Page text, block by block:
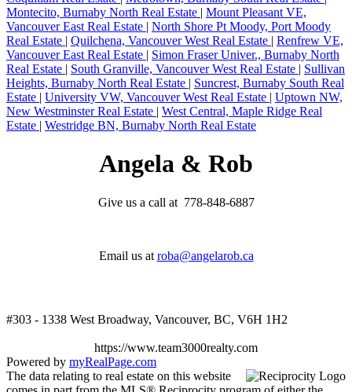
Montecito, Burnaby North Real Estate | Mount Pleasant VE,
Vancouver East Real Estate | North Shore Pt Moody, Port Moody
Real Estate | Quilchena, Vancouver West Real Estate | Renfrew VE,
Vancouver East Real Estate | Simon Fraser Univer., Burnaby North
Real Estate | South Granville, Vancouver West Real Estate | Sullivan
Heights, Burnaby North Real Estate | Suncrest, Burnaby South Real
Estate | University VW, Vancouver West Real Estate | Uptown NW,
New Westminster Real Estate | West Central, Maple Ridge Real
Estate | Westridge BN, Burnaby North Real Estate
Angela & Rob
Give us a call at 778-848-6887
Email us at roba@angelarob.ca
#303 - 1338 West Broadway, Vancouver, BC, V6H 1H2
https://www.team3000realty.com
Powered by myRealPage.com
The data relating to real estate on this website